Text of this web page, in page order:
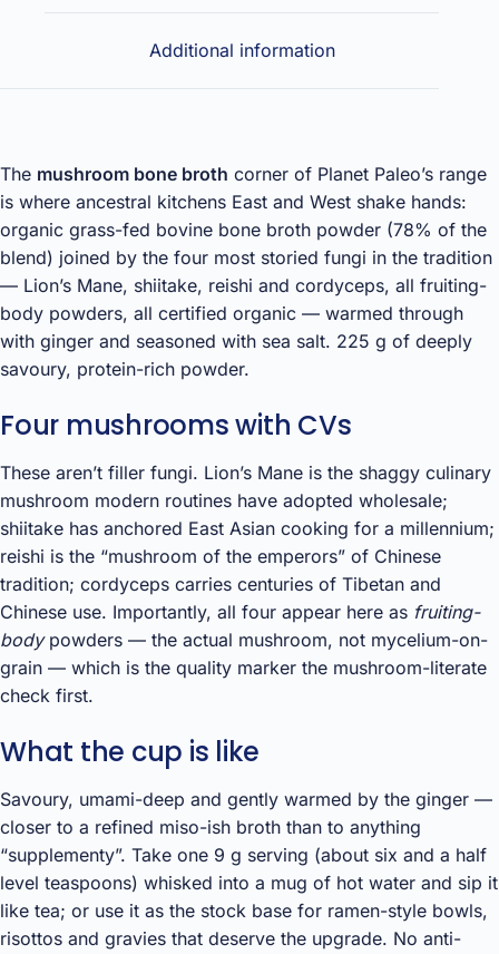
Additional information
The mushroom bone broth corner of Planet Paleo’s range
is where ancestral kitchens East and West shake hands:
organic grass-fed bovine bone broth powder (78% of the
blend) joined by the four most storied fungi in the tradition
— Lion’s Mane, shiitake, reishi and cordyceps, all fruiting-
body powders, all certified organic — warmed through
with ginger and seasoned with sea salt. 225 g of deeply
savoury, protein-rich powder.
Four mushrooms with CVs
These aren’t filler fungi. Lion’s Mane is the shaggy culinary
mushroom modern routines have adopted wholesale;
shiitake has anchored East Asian cooking for a millennium;
reishi is the “mushroom of the emperors” of Chinese
tradition; cordyceps carries centuries of Tibetan and
Chinese use. Importantly, all four appear here as fruiting-
bodypowders — the actual mushroom, not mycelium-on-
grain — which is the quality marker the mushroom-literate
check first.
What the cup is like
Savoury, umami-deep and gently warmed by the ginger —
closer to a refined miso-ish broth than to anything
“supplementy”. Take one 9 g serving (about six and a half
level teaspoons) whisked into a mug of hot water and sip it
like tea; or use it as the stock base for ramen-style bowls,
risottos and gravies that deserve the upgrade. No anti-